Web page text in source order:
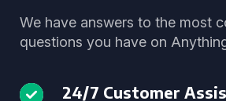
We have answers to the most
questions you have on
24/7 Customer